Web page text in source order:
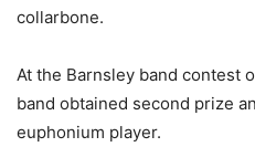
collarbone.
At the Barnsley band contest
band obtained second prize
euphonium player.